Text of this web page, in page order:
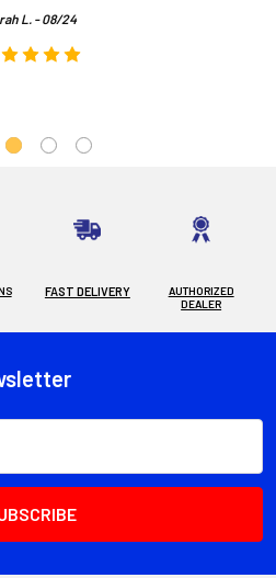
L. - 08/24
FAST DELIVERY
AUTHORIZED
DEALER